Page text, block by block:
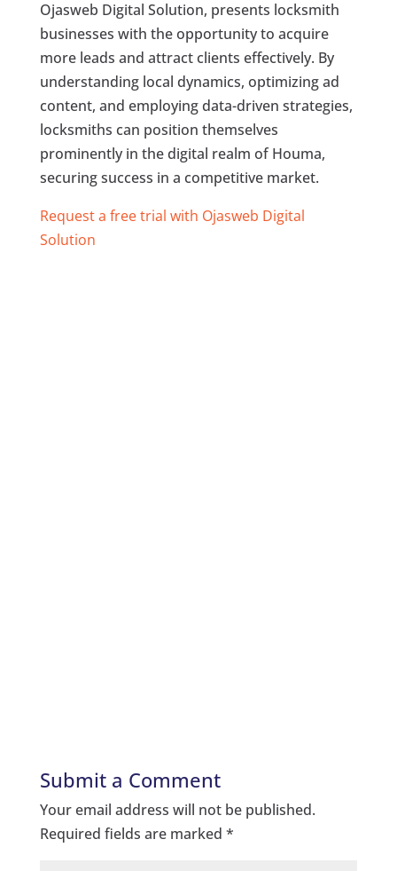
Ojasweb Digital Solution, presents locksmith
businesses with the opportunity to acquire
more leads and attract clients effectively. By
understanding local dynamics, optimizing ad
content, and employing data-driven strategies,
locksmiths can position themselves
prominently in the digital realm of Houma,
securing success in a competitive market.
Request a free trial with Ojasweb Digital
Solution
Submit a Comment
Your email address will not be published.
Required fields are marked *